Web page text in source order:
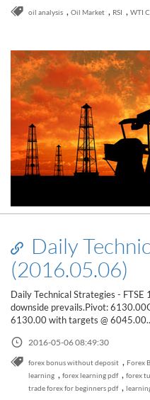
oil analysis , Oil Market , RSI , WTI
Daily
(2016.05.06)
Daily Technical Strategies -
downside prevails.Pivot:
6130.00 with targets @
2016-05-06 08:49:30
forex bonus without deposit , Forex
learning , forex learning pdf , forex
trade forex for beginners pdf ,
Read